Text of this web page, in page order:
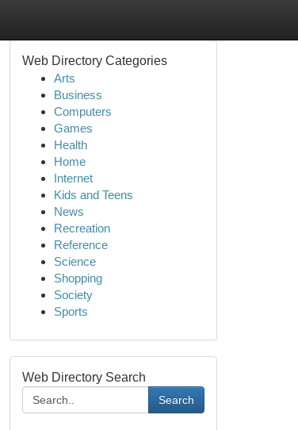
Web Directory Categories
Arts
Business
Computers
Games
Health
Home
Internet
Kids and Teens
News
Recreation
Reference
Science
Shopping
Society
Sports
Web Directory Search
Search